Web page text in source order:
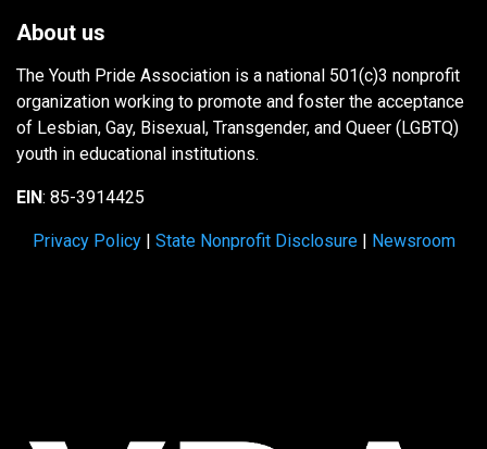
About us
The Youth Pride Association is a national 501(c)3 nonprofit
organization working to promote and foster the acceptance
of Lesbian, Gay, Bisexual, Transgender, and Queer (LGBTQ)
youth in educational institutions.
EIN: 85-3914425
Privacy Policy| State Nonprofit Disclosure| Newsroom